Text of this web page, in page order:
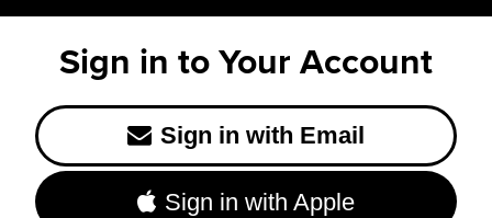
Sign in to Your Account
Sign in with Email
Sign in with Apple